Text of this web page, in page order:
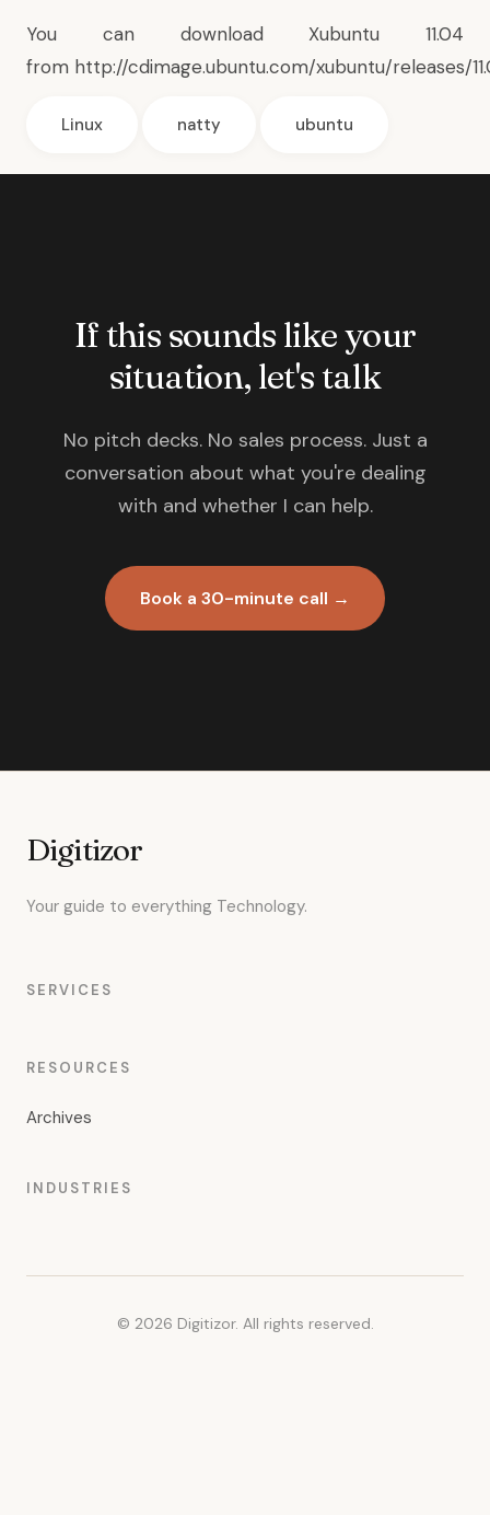
You can download Xubuntu 11.04
from http://cdimage.ubuntu.com/xubuntu/releases/
Linux natty ubuntu
If this sounds like your
situation, let's talk
No pitch decks. No sales process. Just a
conversation about what you're dealing
with and whether I can help.
Book a 30-minute call →
Digitizor
Your guide to everything Technology.
SERVICES
RESOURCES
Archives
INDUSTRIES
© 2026 Digitizor. All rights reserved.